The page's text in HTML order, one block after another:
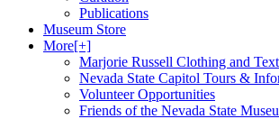
Publications
Museum Store
More[+]
Marjorie Russell Clothing and
Nevada State Capitol Tours &
Volunteer Opportunities
Friends of the Nevada State